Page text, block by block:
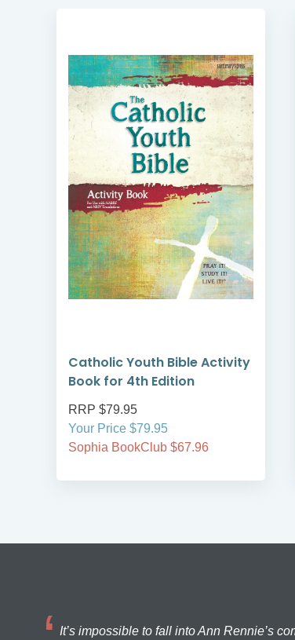
Catholic Youth Bible Activity
Book for 4th Edition
RRP $79.95
Your Price $79.95
Sophia BookClub $67.96
It’s impossible to fall into Ann Rennie’s